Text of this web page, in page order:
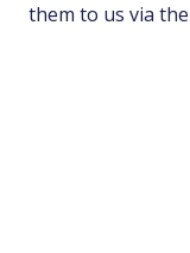
them to us via